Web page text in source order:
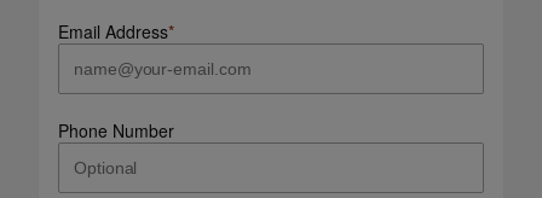
Email Address*
Phone Number